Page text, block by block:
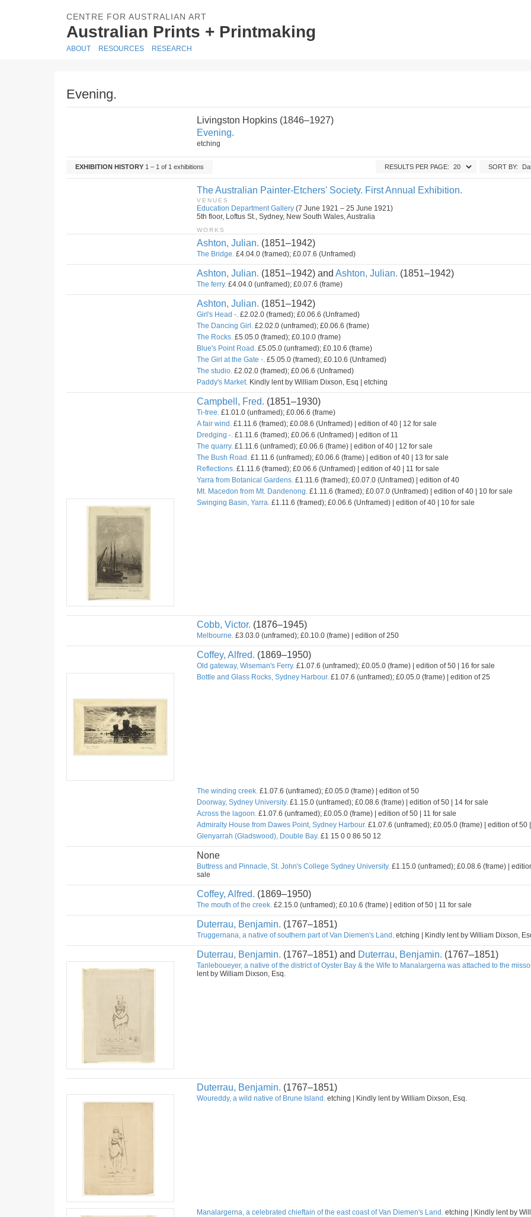
CENTRE FOR AUSTRALIAN ART
Australian Prints + Printmaking
ABOUT RESOURCES RESEARCH
Evening.
Livingston Hopkins (1846–1927)
Evening.
etching
EXHIBITION HISTORY 1 – 1 of 1 exhibitions SORT BY:
RESULTS PER PAGE:
The Australian Painter-Etchers' Society. First Annual Exhibition.
VENUES
Education Department Gallery (7 June 1921 – 25 June 1921)
5th floor, Loftus St., Sydney, New South Wales, Australia
WORKS
Ashton, Julian. (1851–1942)
The Bridge. £4.04.0 (framed); £0.07.6 (Unframed)
Ashton, Julian. (1851–1942) and Ashton, Julian. (1851–1942)
The ferry. £4.04.0 (unframed); £0.07.6 (frame)
Ashton, Julian. (1851–1942)
Girl's Head -. £2.02.0 (framed); £0.06.6 (Unframed)
The Dancing Girl. £2.02.0 (unframed); £0.06.6 (frame)
The Rocks. £5.05.0 (framed); £0.10.0 (frame)
Blue's Point Road. £5.05.0 (unframed); £0.10.6 (frame)
The Girl at the Gate -. £5.05.0 (framed); £0.10.6 (Unframed)
The studio. £2.02.0 (framed); £0.06.6 (Unframed)
Paddy's Market. Kindly lent by William Dixson, Esq | etching
Campbell, Fred. (1851–1930)
Ti-tree. £1.01.0 (unframed); £0.06.6 (frame)
A fair wind. £1.11.6 (framed); £0.08.6 (Unframed) | edition of 40 | 12 for sale
Dredging -. £1.11.6 (framed); £0.06.6 (Unframed) | edition of 11
The quarry. £1.11.6 (unframed); £0.06.6 (frame) | edition of 40 | 12 for sale
The Bush Road. £1.11.6 (unframed); £0.06.6 (frame) | edition of 40 | 13 for sale
Reflections. £1.11.6 (framed); £0.06.6 (Unframed) | edition of 40 | 11 for sale
Yarra from Botanical Gardens. £1.11.6 (framed); £0.07.0 (Unframed) | edition of 40
Mt. Macedon from Mt. Dandenong. £1.11.6 (framed); £0.07.0 (Unframed) | edition of 40 | 10 for sale
Swinging Basin, Yarra. £1.11.6 (framed); £0.06.6 (Unframed) | edition of 40 | 10 for sale
Cobb, Victor. (1876–1945)
Melbourne. £3.03.0 (unframed); £0.10.0 (frame) | edition of 250
Coffey, Alfred. (1869–1950)
Old gateway, Wiseman's Ferry. £1.07.6 (unframed); £0.05.0 (frame) | edition of 50 | 16 for sale
Bottle and Glass Rocks, Sydney Harbour. £1.07.6 (unframed); £0.05.0 (frame) | edition of 25
The winding creek. £1.07.6 (unframed); £0.05.0 (frame) | edition of 50
Doorway, Sydney University. £1.15.0 (unframed); £0.08.6 (frame) | edition of 50 | 14 for sale
Across the lagoon. £1.07.6 (unframed); £0.05.0 (frame) | edition of 50 | 11 for sale
Admiralty House from Dawes Point, Sydney Harbour. £1.07.6 (unframed); £0.05.0 (frame) | edition of 50
Glenyarrah (Gladswood), Double Bay. £1 15 0 0 86 50 12
None
Buttress and Pinnacle, St. John's College Sydney University. £1.15.0 (unframed); £0.08.6 (frame) |
sale
Coffey, Alfred. (1869–1950)
The mouth of the creek. £2.15.0 (unframed); £0.10.6 (frame) | edition of 50 | 11 for sale
Duterrau, Benjamin. (1767–1851)
Truggernana, a native of southern part of Van Diemen's Land. etching | Kindly lent by William Dixson,
Duterrau, Benjamin. (1767–1851) and Duterrau, Benjamin. (1767–1851)
Tanleboueyer, a native of the district of Oyster Bay & the Wife to Manalargerna was attached to the
lent by William Dixson, Esq.
Duterrau, Benjamin. (1767–1851)
Woureddy, a wild native of Brune Island. etching | Kindly lent by William Dixson, Esq.
Manalargerna, a celebrated chieftain of the east coast of Van Diemen's Land. etching | Kindly lent by